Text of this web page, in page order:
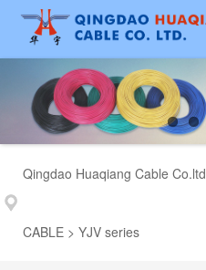
Qingdao Huaqiang Cable Co.ltd
CABLE > YJV series